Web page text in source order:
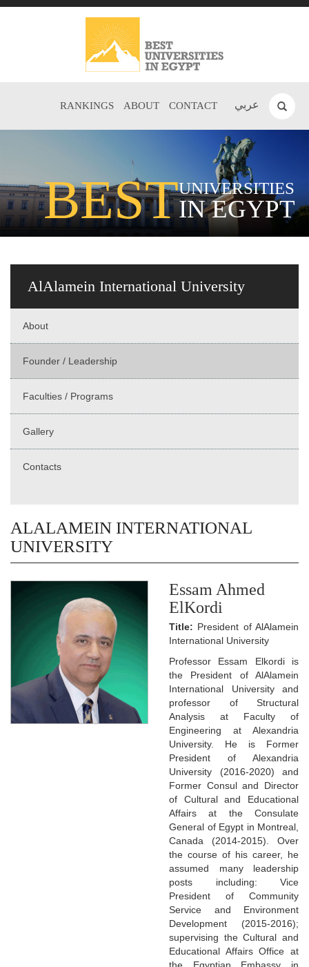
عربي RANKINGS ABOUT CONTACT
BESTUNIVERSITIES
IN EGYPT
AlAlamein International University
About
Founder / Leadership
Faculties / Programs
Gallery
Contacts
ALALAMEIN INTERNATIONAL
UNIVERSITY
Essam Ahmed
ElKordi
Title: President of AlAlamein
International University
Professor Essam Elkordi is
the President of AlAlamein
International University and
professor of Structural
Analysis at Faculty of
Engineering at Alexandria
University. He is Former
President of Alexandria
University (2016-2020) and
Former Consul and Director
of Cultural and Educational
Affairs at the Consulate
General of Egypt in Montreal,
Canada (2014-2015). Over
the course of his career, he
assumed many leadership
posts including: Vice
President of Community
Service and Environment
Development (2015-2016);
supervising the Cultural and
Educational Affairs Office at